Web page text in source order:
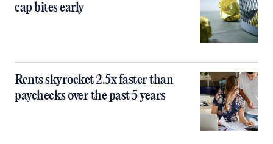
cap bites early
Rents skyrocket 2.5x faster than
paychecks over the past 5 years